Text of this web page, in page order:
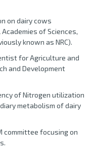
on dairy cows
of Sciences,
known as NRC).
for Agriculture and
and Development
of Nitrogen utilization
metabolism of dairy
committee focusing on